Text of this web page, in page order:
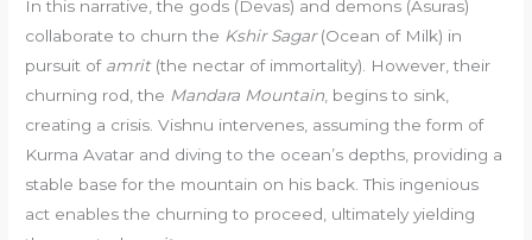
In this narrative, the gods (Devas) and demons (Asuras)
collaborate to churn the Kshir Sagar(Ocean of Milk) in
pursuit of amrit(the nectar of immortality). However, their
churning rod, the Mandara Mountain, begins to sink,
creating a crisis. Vishnu intervenes, assuming the form of
Kurma Avatar and diving to the ocean’s depths, providing a
stable base for the mountain on his back. This ingenious
act enables the churning to proceed, ultimately yielding